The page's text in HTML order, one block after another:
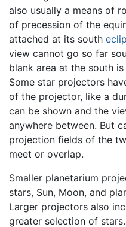
also usually a means of
of precession of the
attached at its south
view cannot go so far
blank area at the south
Some star projectors
of the projector, like a
can be shown and the
anywhere between. But
projection fields of the
meet or overlap.
Smaller planetarium
stars, Sun, Moon, and
Larger projectors also
greater selection of